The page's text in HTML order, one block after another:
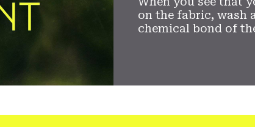
on the fabric, wash
chemical bond of